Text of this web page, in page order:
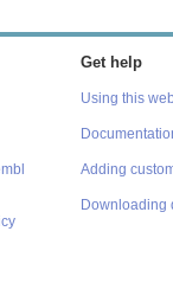
Get help
Using this
Adding
Downloading